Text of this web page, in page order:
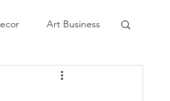
Art Business